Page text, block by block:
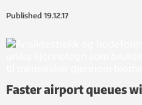
Published 19.12.17
Faster airport queues